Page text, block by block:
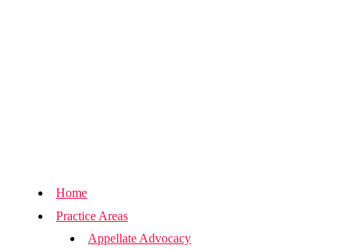
Home
Practice Areas
Appellate Advocacy